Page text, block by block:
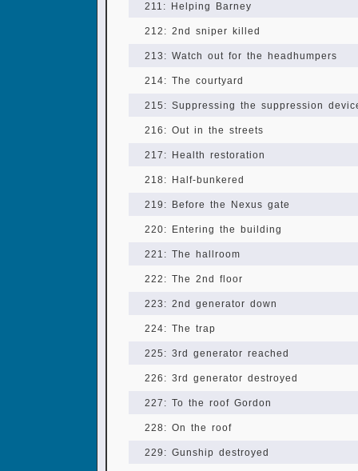
211: Helping Barney
212: 2nd sniper killed
213: Watch out for the headhumpers
214: The courtyard
215: Suppressing the suppression
216: Out in the streets
217: Health restoration
218: Half-bunkered
219: Before the Nexus gate
220: Entering the building
221: The hallroom
222: The 2nd floor
223: 2nd generator down
224: The trap
225: 3rd generator reached
226: 3rd generator destroyed
227: To the roof Gordon
228: On the roof
229: Gunship destroyed